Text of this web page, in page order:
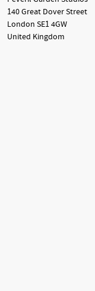
140 Great Dover Street
London SE1 4GW
United Kingdom